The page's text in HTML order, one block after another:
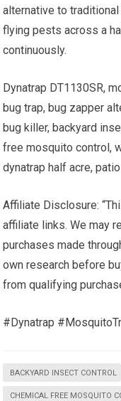
alternative to
flying pests across a
continuously.
Dynatrap DT1130SR,
bug trap, bug zapper
bug killer, backyard
free mosquito control,
dynatrap half acre,
Affiliate Disclosure:
affiliate links. We may
purchases made
own research before
from qualifying
#Dynatrap
BACKYARD INSECT CONTROL
CHEMICAL FREE MOSQUITO